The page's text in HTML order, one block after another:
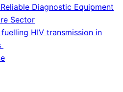
Diagnostic Equipment
Sector
HIV transmission in